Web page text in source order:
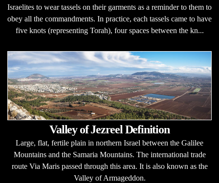
Israelites to wear tassels on their garments as a reminder to them to
obey all the commandments. In practice, each tassels came to have
five knots (representing Torah), four spaces between the kn...
Valley of Jezreel Definition
Large, flat, fertile plain in northern Israel between the Galilee
Mountains and the Samaria Mountains. The international trade
route Via Maris passed through this area. It is also known as the
Valley of Armageddon.